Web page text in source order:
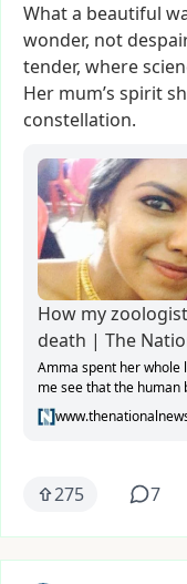
Whata beautiful
wonder, not
tender, where
Her mum’s spirit
constellation.
How my
death | The
Amma spent her whole
me see that the human
275 7